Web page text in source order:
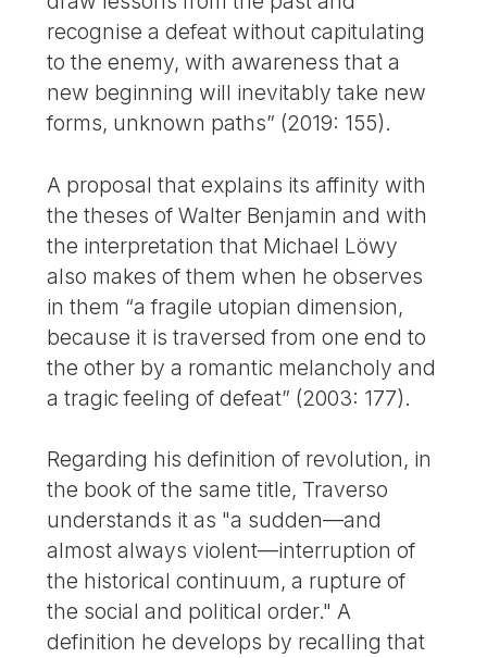
recognise a defeat without capitulating
to the enemy, with awareness that a
new beginning will inevitably take new
forms, unknown paths” (2019: 155).
A proposal that explains its affinity with
the theses of Walter Benjamin and with
the interpretation that Michael Löwy
also makes of them when he observes
in them “a fragile utopian dimension,
because it is traversed from one end to
the other by a romantic melancholy and
a tragic feeling of defeat” (2003: 177).
Regarding his definition of revolution, in
the book of the same title, Traverso
understands it as "a sudden—and
almost always violent—interruption of
the historical continuum, a rupture of
the social and political order." A
definition he develops by recalling that